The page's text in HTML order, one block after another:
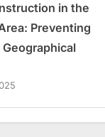
in the
Preventing